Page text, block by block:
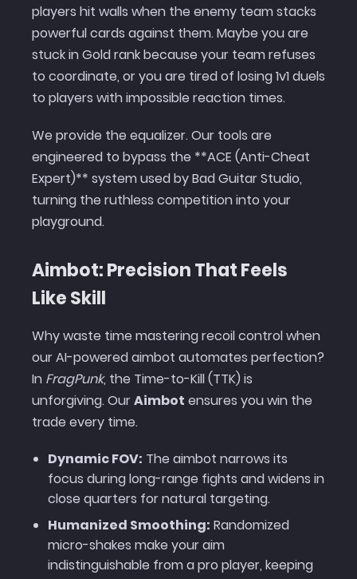
players hit walls when the enemy team stacks
powerful cards against them. Maybe you are
stuck in Gold rank because your team refuses
to coordinate, or you are tired of losing 1v1 duels
to players with impossible reaction times.
We provide the equalizer. Our tools are
engineered to bypass the **ACE (Anti-Cheat
Expert)** system used by Bad Guitar Studio,
turning the ruthless competition into your
playground.
Aimbot: Precision That Feels
Like Skill
Why waste time mastering recoil control when
our AI-powered aimbot automates perfection?
In FragPunk, the Time-to-Kill (TTK) is
unforgiving. OurAimbot ensures you win the
trade every time.
Dynamic FOV: The aimbot narrows its
focus during long-range fights and widens in
close quarters for natural targeting.
Humanized Smoothing: Randomized
micro-shakes make your aim
indistinguishable from a pro player, keeping